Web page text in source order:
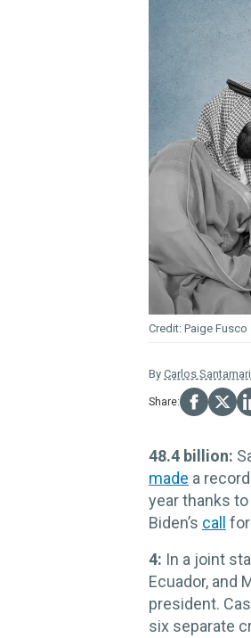
Paige Fusco
By Carlos
48.4 billion:
made a
year thanks
Biden’s call
4: In a joint
Ecuador, and
president.
six separate